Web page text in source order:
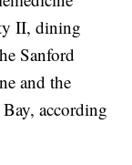
II, dining
Sanford
and the
according